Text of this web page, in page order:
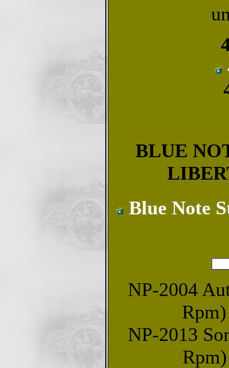
BLUE
Blue Note
NP-2004
NP-2013